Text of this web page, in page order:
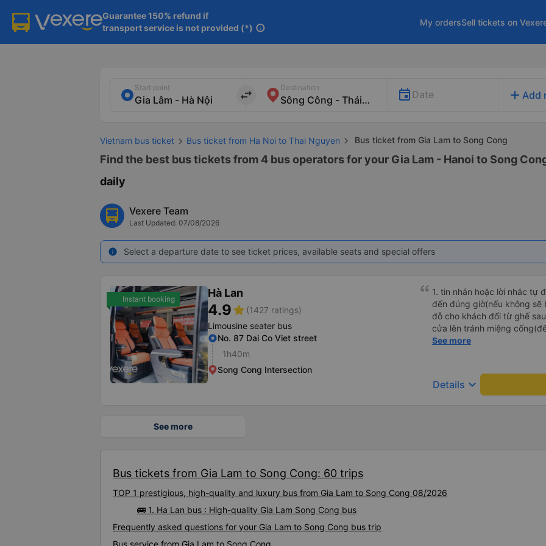
Guarantee 150% refund if
transport service is not provided (*) info
My ordersSell tickets on
Start point
import_export
Destination
Date add Add
Vietnam bus ticket Bus ticket from Ha Noi to Thai Nguyen Bus ticket from Gia Lam to Song Cong
Find the best bus tickets from 4 bus operators for your Gia Lam - Hanoi to Song
daily
Vexere Team
Last Updated: 07/08/2026
info Select a departure date to see ticket prices, available seats and special offers
Instant booking Hà Lan
4.9star (1427 ratings)
Limousine seater bus
No. 87 Dai Co Viet street
1h40m
Song Cong Intersection
1. tin nhắn hoặc lời nhắc tự
đến đúng giờ(nếu không sẽ bị trễ
đỗ cho khách đổi từ ghế
cửa lên tránh miệng
tại HN: miệng cống bằng
Bác tài đã cố gắng để về
chuyến Xe 11 chỗ nên
See more
Details keyboard_arrow_down
See more
Bus tickets from Gia Lam to Song Cong: 60 trips
TOP 1 prestigious, high-quality and luxury bus from Gia Lam to Song Cong 08/2026
🚌 1. Ha Lan bus : High-quality Gia Lam Song Cong bus
Frequently asked questions for your Gia Lam to Song Cong bus trip